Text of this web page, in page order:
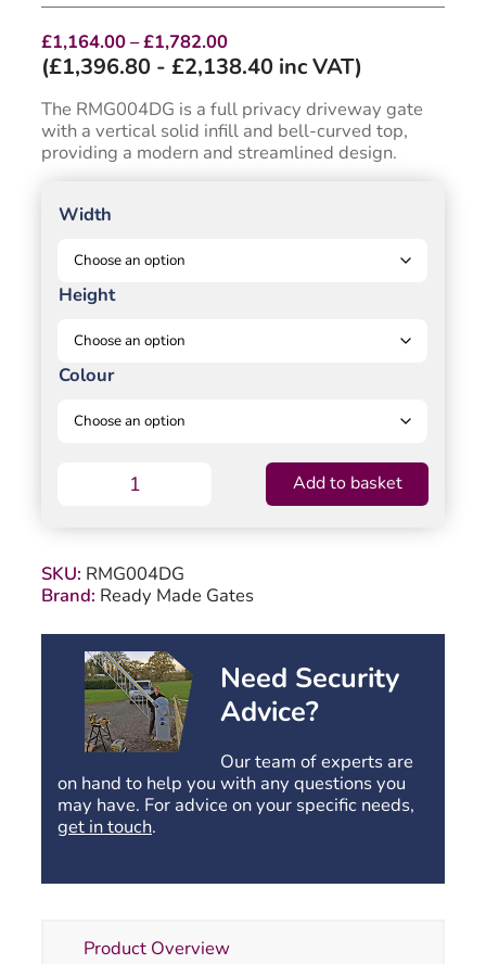
£1,164.00–£1,782.00Price
range:
£1,164.00
through
£1,782.00
(£1,396.80 - £2,138.40 inc VAT)
The RMG004DG is a full privacy driveway gate
with a vertical solid infill and bell-curved top,
providing a modern and streamlined design.
Width
Height
Colour
Swing
-
Solid
infill
bell-
curved
quantity
Add to basket
SKU: RMG004DG
Brand: Ready Made Gates
Need Security
Advice?
Our team of experts are
on hand to help you with any questions you
may have. For advice on your specific needs,
get in touch.
Product Overview